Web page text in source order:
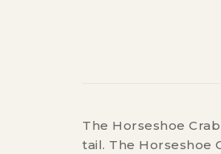
The Horseshoe
tail. The Horseshoe